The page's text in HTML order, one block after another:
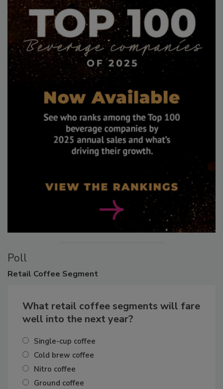
Poll
Retail Coffee Segment
What retail coffee segments will fare
well into the next year?
Single-cup coffee
Cold brew coffee
Nitro coffee
Ground coffee